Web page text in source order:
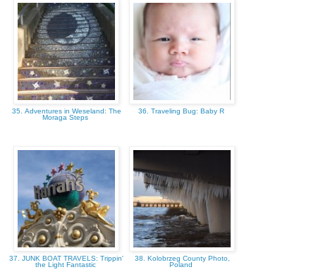
35. Adventures in Weseland: The
Moraga Steps
36. Traveling Bug: Baby R
37. JUNK BOAT TRAVELS: Trippin'
the Light Fantastic
38. Kolobrzeg County Photo,
Poland